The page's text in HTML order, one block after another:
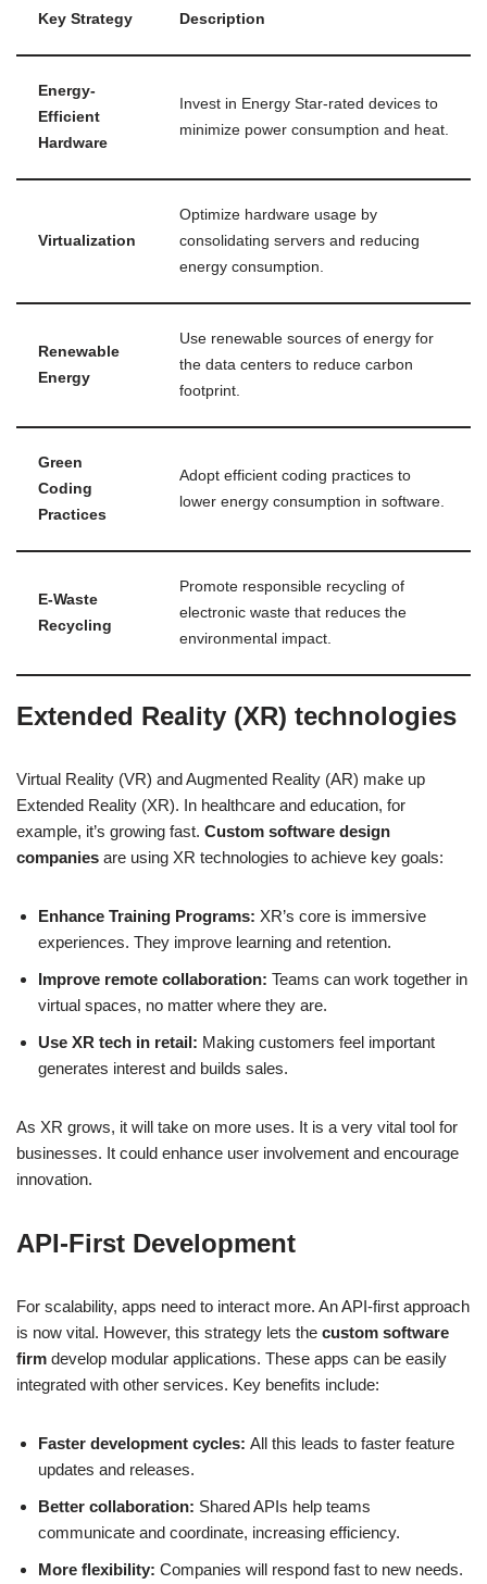
Key Strategy Description
Energy-
Efficient
Hardware
Invest in Energy Star-rated devices to
minimize power consumption and heat.
Virtualization
Optimize hardware usage by
consolidating servers and reducing
energy consumption.
Renewable
Energy
Use renewable sources of energy for
the data centers to reduce carbon
footprint.
Green
Coding
Practices
Adopt efficient coding practices to
lower energy consumption in software.
E-Waste
Recycling
Promote responsible recycling of
electronic waste that reduces the
environmental impact.
Extended Reality (XR) technologies
Virtual Reality (VR) and Augmented Reality (AR) make up
Extended Reality (XR). In healthcare and education, for
example, it’s growing fast. Custom software design
companies are using XR technologies to achieve key goals:
Enhance Training Programs: XR’s core is immersive
experiences. They improve learning and retention.
Improve remote collaboration: Teams can work together in
virtual spaces, no matter where they are.
Use XR tech in retail: Making customers feel important
generates interest and builds sales.
As XR grows, it will take on more uses. It is a very vital tool for
businesses. It could enhance user involvement and encourage
innovation.
API-First Development
For scalability, apps need to interact more. An API-first approach
is now vital. However, this strategy lets the custom software
firm develop modular applications. These apps can be easily
integrated with other services. Key benefits include:
Faster development cycles: All this leads to faster feature
updates and releases.
Better collaboration: Shared APIs help teams
communicate and coordinate, increasing efficiency.
More flexibility: Companies will respond fast to new needs.